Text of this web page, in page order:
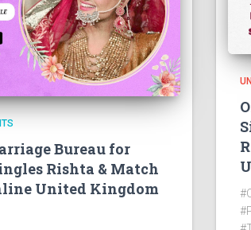
Bureau for
Rishta & Match
United Kingdom